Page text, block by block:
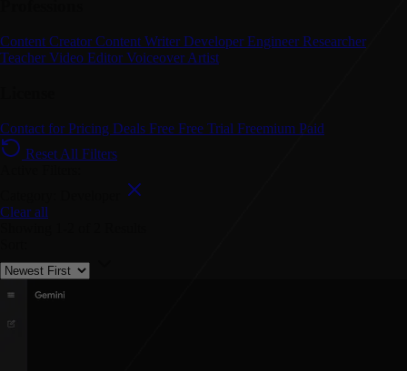
Content Creator Content Writer Developer Engineer Researcher
Teacher Video Editor Voiceover Artist
Contact for Pricing Deals Free Free Trial Freemium Paid
Reset All Filters
Clear all